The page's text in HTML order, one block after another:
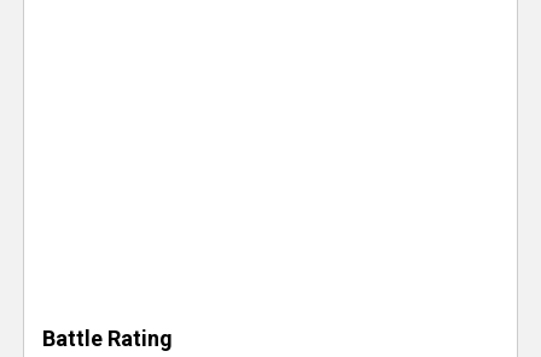
Battle Rating